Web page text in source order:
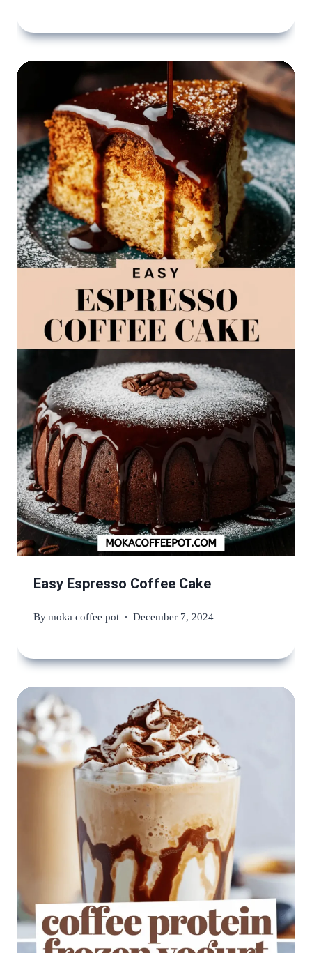
Easy Espresso Coffee Cake
Bymoka coffee pot December 7, 2024